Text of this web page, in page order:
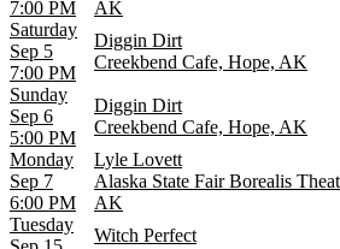
7:00 PM
AK
Saturday
Sep 5
7:00 PM
Diggin Dirt
Creekbend Cafe, Hope, AK
Sunday
Sep 6
5:00 PM
Diggin Dirt
Creekbend Cafe, Hope, AK
Monday
Sep 7
6:00 PM
Lyle Lovett
Alaska State Fair Borealis
AK
Tuesday
Witch Perfect